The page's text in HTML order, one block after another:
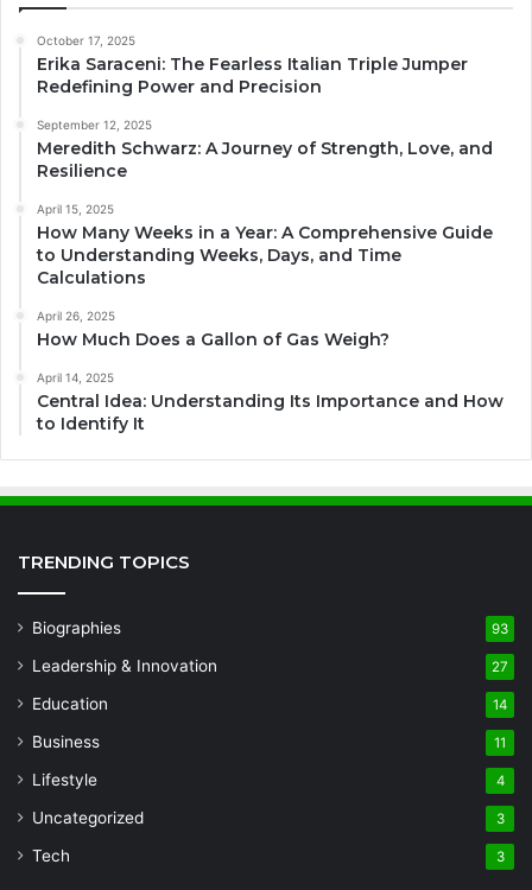
October 17, 2025
Erika Saraceni: The Fearless Italian Triple Jumper
Redefining Power and Precision
September 12, 2025
Meredith Schwarz: A Journey of Strength, Love, and
Resilience
April 15, 2025
How Many Weeks in a Year: A Comprehensive Guide
to Understanding Weeks, Days, and Time
Calculations
April 26, 2025
How Much Does a Gallon of Gas Weigh?
April 14, 2025
Central Idea: Understanding Its Importance and How
to Identify It
TRENDING TOPICS
Biographies 93
Leadership & Innovation 27
Education 14
Business 11
Lifestyle 4
Uncategorized 3
Tech 3